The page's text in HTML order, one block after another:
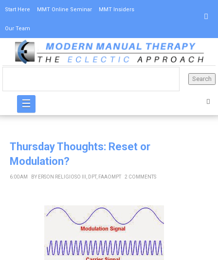
Start Here MMT Online Seminar MMT Insiders
Our Team
☰
Thursday Thoughts: Reset or
Modulation?
6:00 AM BY ERSON RELIGIOSO III, DPT, FAAOMPT 2 COMMENTS